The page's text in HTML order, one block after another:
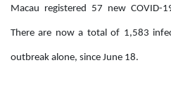
Macau registered 57 new COVID-
There are now a total of 1,583
outbreak alone, since June 18.